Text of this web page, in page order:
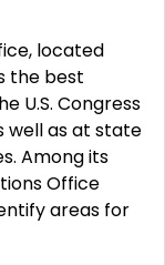
located
the best
U.S. Congress
well as at state
Among its
Office
areas for